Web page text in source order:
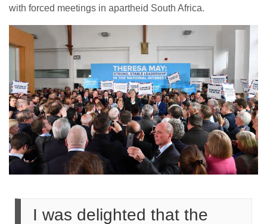
with forced meetings in apartheid South Africa.
I was delighted that the